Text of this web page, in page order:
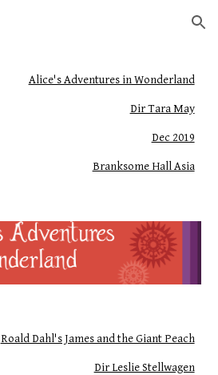
Skip to navigation
Alice's Adventures in Wonderland
Dir Tara May
Dec 2019
Branksome Hall Asia
Roald Dahl's James and the Giant Peach
Dir Leslie Stellwagen